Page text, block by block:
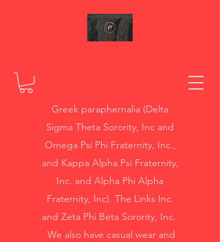
Greek paraphernalia (Delta
Sigma Theta Sorority, Inc and
Omega Psi Phi Fraternity, Inc.,
and Kappa Alpha Psi Fraternity,
Inc. and Alpha Phi Alpha
Fraternity, Inc). The Links Inc.
and Zeta Phi Beta Sorority, Inc.
We also have casual wear and